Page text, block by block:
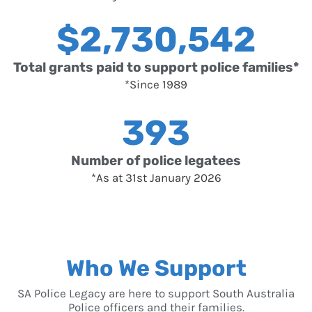
$2,730,542
Total grants paid to support police families*
*Since 1989
393
Number of police legatees
*As at 31st January 2026
Who We Support
SA Police Legacy are here to support South Australia
Police officers and their families.